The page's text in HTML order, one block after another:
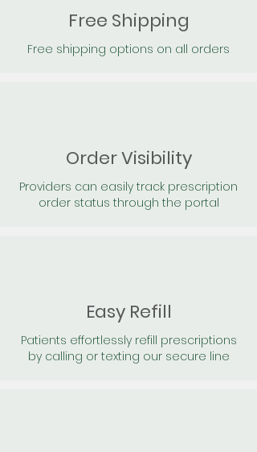
Free Shipping
Free shipping options on all orders
Order Visibility
Providers can easily track prescription
order status through the portal
Easy Refill
Patients effortlessly refill prescriptions
by calling or texting our secure line